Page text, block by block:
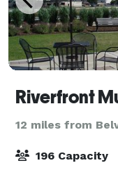
Riverfront
12 miles from
196 Capacity